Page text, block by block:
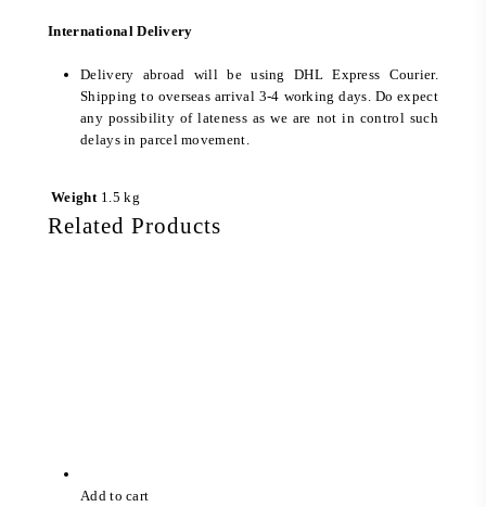
International Delivery
Delivery abroad will be using DHL Express Courier.
Shipping to overseas arrival 3-4 working days. Do expect
any possibility of lateness as we are not in control such
delays in parcel movement.
Weight 1.5 kg
Related Products
Add to cart